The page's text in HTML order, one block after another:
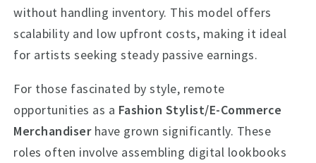
without handling inventory. This model offers
scalability and low upfront costs, making it ideal
for artists seeking steady passive earnings.
For those fascinated by style, remote
opportunities as a Fashion Stylist/E-Commerce
Merchandiserhave grown significantly. These
roles often involve assembling digital lookbooks